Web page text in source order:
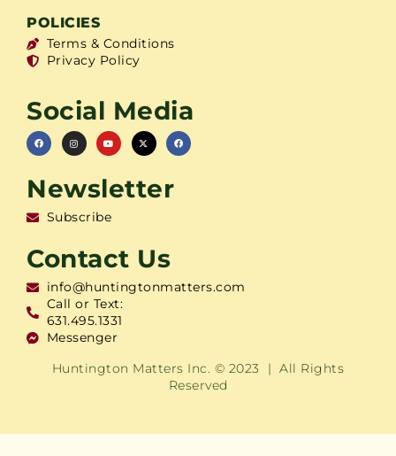
POLICIES
Terms & Conditions
Privacy Policy
Social Media
Newsletter
Subscribe
Contact Us
info@huntingtonmatters.com
Call or Text:
631.495.1331
Messenger
Huntington Matters Inc. © 2023 | All Rights
Reserved